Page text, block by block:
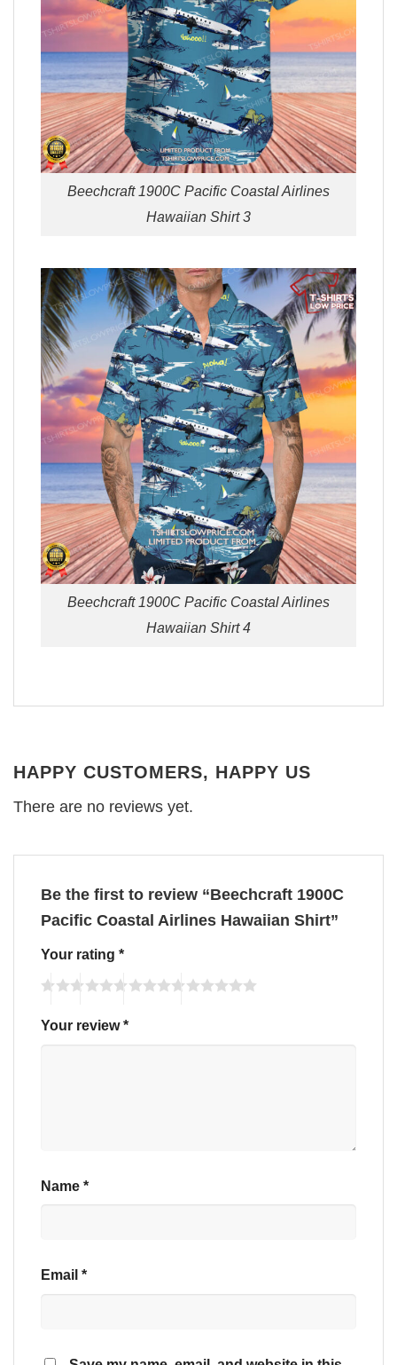
Beechcraft 1900C Pacific Coastal Airlines
Hawaiian Shirt 3
Beechcraft 1900C Pacific Coastal Airlines
Hawaiian Shirt 4
HAPPY CUSTOMERS, HAPPY US
There are no reviews yet.
Be the first to review “Beechcraft 1900C
Pacific Coastal Airlines Hawaiian Shirt”
Your rating *
Your review*
Name *
Email *